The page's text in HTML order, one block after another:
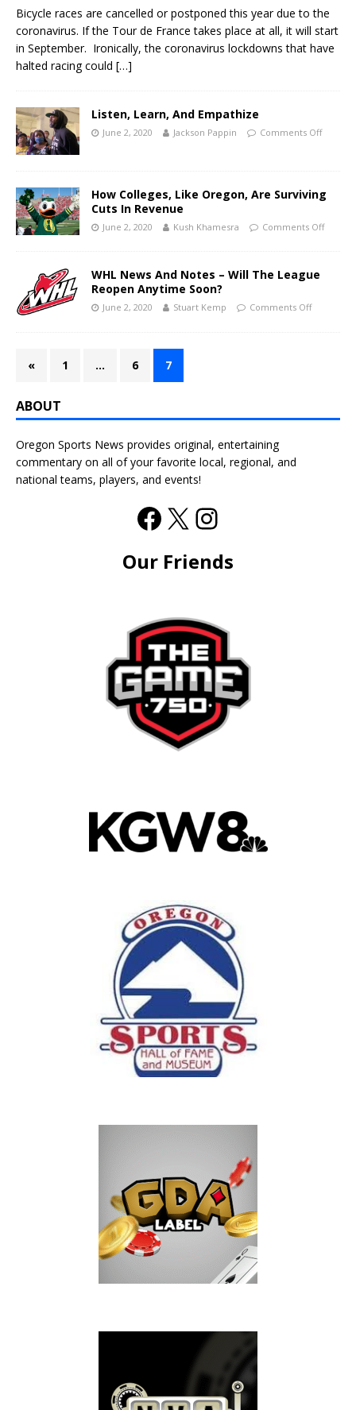
Bicycle races are cancelled or postponed this year due to the
coronavirus. If the Tour de France takes place at all, it will start
in September. Ironically, the coronavirus lockdowns that have
halted racing could […]
Listen, Learn, And Empathize
June 2, 2020 Jackson Pappin Comments Off
How Colleges, Like Oregon, Are Surviving
Cuts In Revenue
June 2, 2020 Kush Khamesra Comments Off
WHL News And Notes – Will The League
Reopen Anytime Soon?
June 2, 2020 Stuart Kemp Comments Off
« 1 … 6 7
ABOUT
Oregon Sports News provides original, entertaining
commentary on all of your favorite local, regional, and
national teams, players, and events!
Our Friends